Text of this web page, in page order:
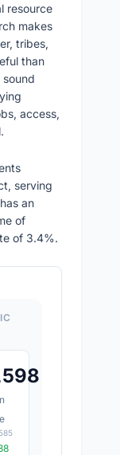
resource
makes
tribes,
than
access,
serving
an
of
of 3.4%.